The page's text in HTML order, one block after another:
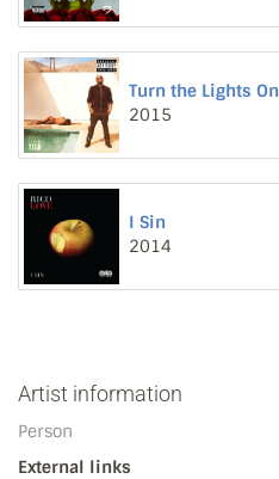
Turn the Lights On
2015
I Sin
2014
Artist information
Person
External links